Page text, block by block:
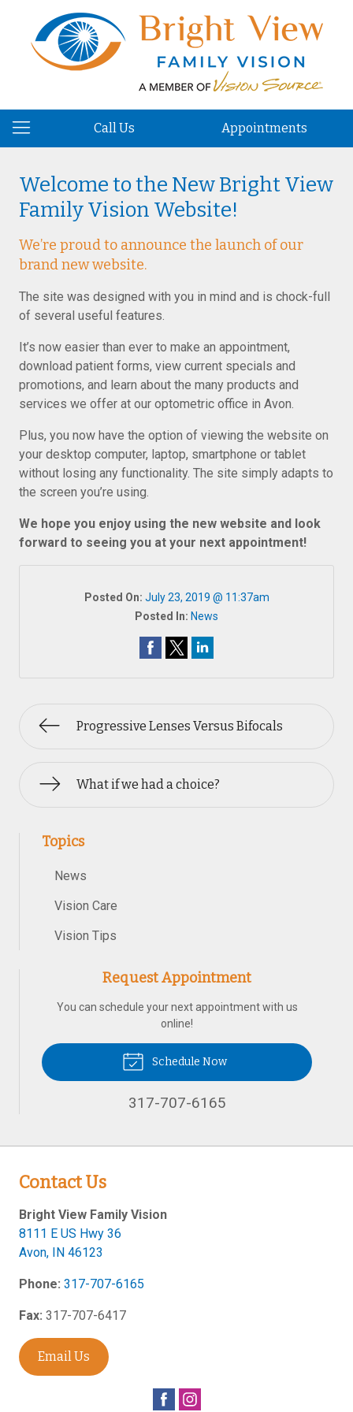
Call Us Appointments
Welcome to the New Bright View
Family Vision Website!
We’re proud to announce the launch of our
brand new website.
The site was designed with you in mind and is chock-full
of several useful features.
It’s now easier than ever to make an appointment,
download patient forms, view current specials and
promotions, and learn about the many products and
services we offer at our optometric office in Avon.
Plus, you now have the option of viewing the website on
your desktop computer, laptop, smartphone or tablet
without losing any functionality. The site simply adapts to
the screen you’re using.
We hope you enjoy using the new website and look
forward to seeing you at your next appointment!
Posted On: July 23, 2019 @ 11:37am
Posted In: News
Progressive Lenses Versus Bifocals
What if we had a choice?
Topics
News
Vision Care
Vision Tips
Request Appointment
You can schedule your next appointment with us
online!
Schedule Now
317-707-6165
Contact Us
Bright View Family Vision
8111 E US Hwy 36
Avon, IN 46123
Phone: 317-707-6165
Fax: 317-707-6417
Email Us